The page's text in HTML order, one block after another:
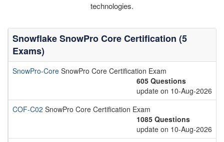
technologies.
Snowflake SnowPro Core Certification (5
Exams)
SnowPro-Core SnowPro Core Certification Exam
605 Questions
update on 10-Aug-2026
COF-C02 SnowPro Core Certification Exam
1085 Questions
update on 10-Aug-2026